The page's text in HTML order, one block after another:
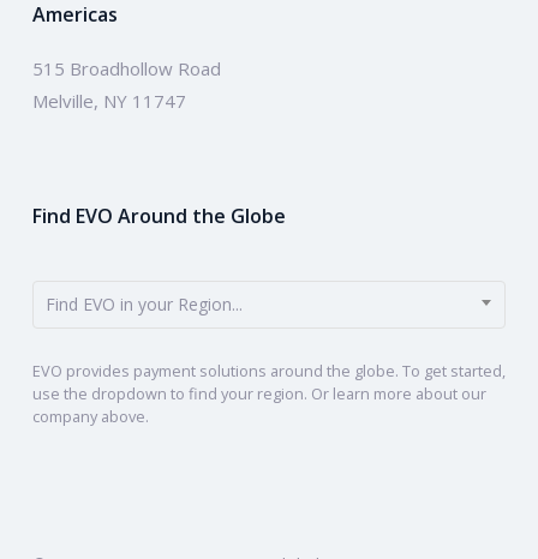
Americas
515 Broadhollow Road
Melville, NY 11747
Find EVO Around the Globe
Find EVO in your Region...
EVO provides payment solutions around the globe. To get started,
use the dropdown to find your region. Or learn more about our
company above.